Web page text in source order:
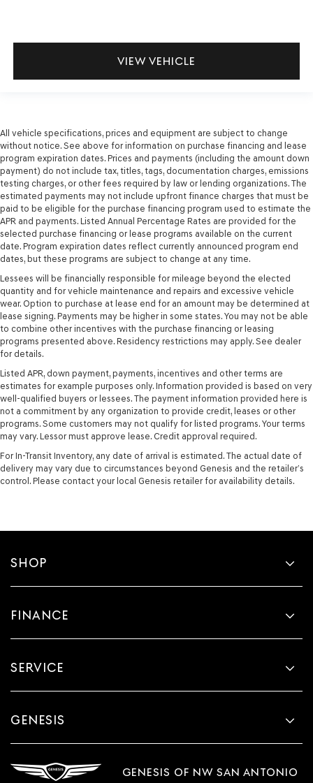
VIEW VEHICLE
All vehicle specifications, prices and equipment are subject to change
without notice. See above for information on purchase financing and lease
program expiration dates. Prices and payments (including the amount down
payment) do not include tax, titles, tags, documentation charges, emissions
testing charges, or other fees required by law or lending organizations. The
estimated payments may not include upfront finance charges that must be
paid to be eligible for the purchase financing program used to estimate the
APR and payments. Listed Annual Percentage Rates are provided for the
selected purchase financing or lease programs available on the current
date. Program expiration dates reflect currently announced program end
dates, but these programs are subject to change at any time.
Lessees will be financially responsible for mileage beyond the elected
quantity and for vehicle maintenance and repairs and excessive vehicle
wear. Option to purchase at lease end for an amount may be determined at
lease signing. Payments may be higher in some states. You may not be able
to combine other incentives with the purchase financing or leasing
programs presented above. Residency restrictions may apply. See dealer
for details.
Listed APR, down payment, payments, incentives and other terms are
estimates for example purposes only. Information provided is based on very
well-qualified buyers or lessees. The payment information provided here is
not a commitment by any organization to provide credit, leases or other
programs. Some customers may not qualify for listed programs. Your terms
may vary. Lessor must approve lease. Credit approval required.
For In-Transit Inventory, any date of arrival is estimated. The actual date of
delivery may vary due to circumstances beyond Genesis and the retailer’s
control. Please contact your local Genesis retailer for availability details.
SHOP
FINANCE
SERVICE
GENESIS
GENESIS OF NW SAN ANTONIO